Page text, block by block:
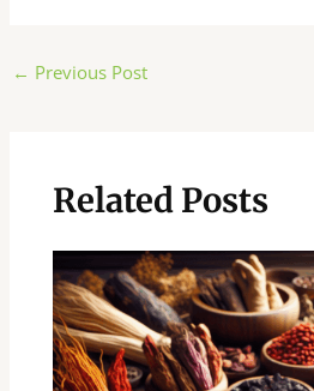
Post
← Previous Post
Related Posts